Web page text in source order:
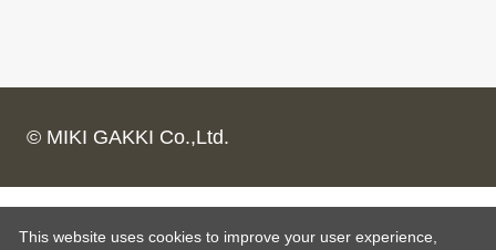
© MIKI GAKKI Co.,Ltd.
This website uses cookies to improve your user experience,